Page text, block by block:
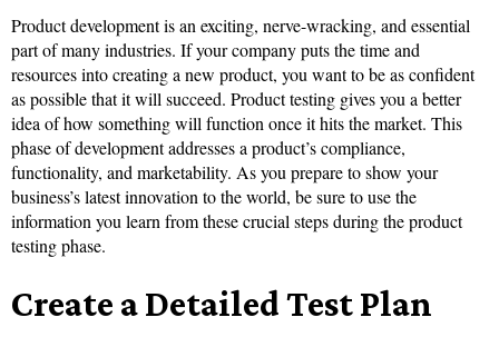
Product development is an exciting, nerve-wracking, and essential
part of many industries. If your company puts the time and
resources into creating a new product, you want to be as confident
as possible that it will succeed. Product testing gives you a better
idea of how something will function once it hits the market. This
phase of development addresses a product’s compliance,
functionality, and marketability. As you prepare to show your
business’s latest innovation to the world, be sure to use the
information you learn from these crucial steps during the product
testing phase.
Create a Detailed Test Plan